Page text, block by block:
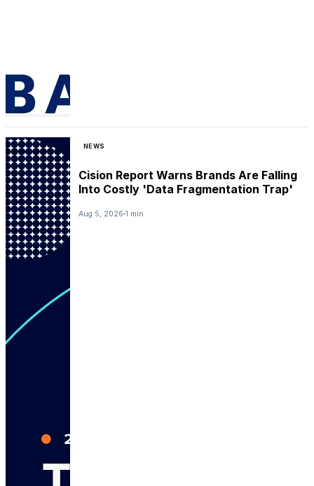
NEWS
Cision Report Warns Brands Are Falling
Into Costly 'Data Fragmentation Trap'
Aug 5, 2026 1 min